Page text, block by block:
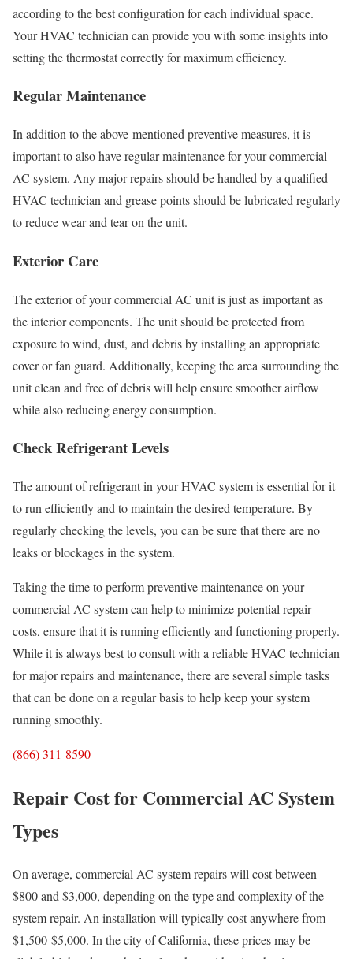
according to the best configuration for each individual space.
Your HVAC technician can provide you with some insights into
setting the thermostat correctly for maximum efficiency.
Regular Maintenance
In addition to the above-mentioned preventive measures, it is
important to also have regular maintenance for your commercial
AC system. Any major repairs should be handled by a qualified
HVAC technician and grease points should be lubricated regularly
to reduce wear and tear on the unit.
Exterior Care
The exterior of your commercial AC unit is just as important as
the interior components. The unit should be protected from
exposure to wind, dust, and debris by installing an appropriate
cover or fan guard. Additionally, keeping the area surrounding the
unit clean and free of debris will help ensure smoother airflow
while also reducing energy consumption.
Check Refrigerant Levels
The amount of refrigerant in your HVAC system is essential for it
to run efficiently and to maintain the desired temperature. By
regularly checking the levels, you can be sure that there are no
leaks or blockages in the system.
Taking the time to perform preventive maintenance on your
commercial AC system can help to minimize potential repair
costs, ensure that it is running efficiently and functioning properly.
While it is always best to consult with a reliable HVAC technician
for major repairs and maintenance, there are several simple tasks
that can be done on a regular basis to help keep your system
running smoothly.
(866) 311-8590
Repair Cost for Commercial AC System
Types
On average, commercial AC system repairs will cost between
$800 and $3,000, depending on the type and complexity of the
system repair. An installation will typically cost anywhere from
$1,500-$5,000. In the city of California, these prices may be